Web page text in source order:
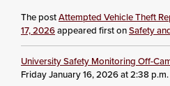
The postAttempted Vehicle Theft
17, 2026appeared first onSafety
University Safety Monitoring Off-
Friday January 16, 2026 at 2:38 p.m.